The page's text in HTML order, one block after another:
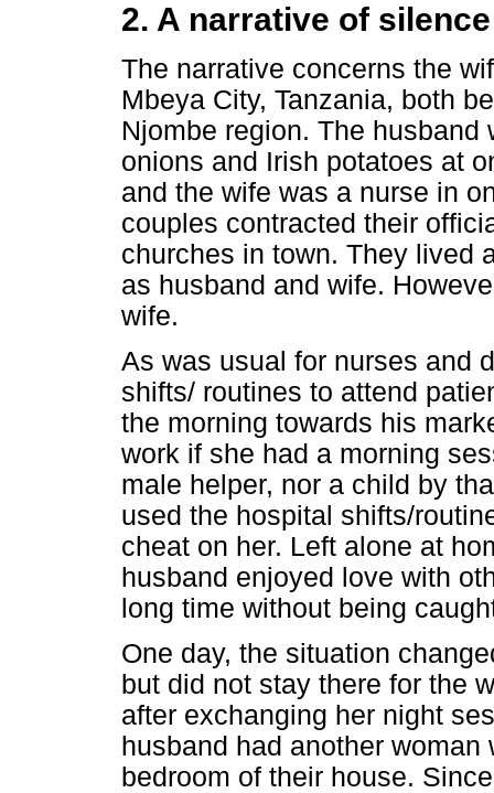
2. A narrative of
The narrative concerns the
Mbeya City, Tanzania, both
Njombe region. The
onions and Irish potatoes at
and the wife was a nurse in
couples contracted their
churches in town. They lived
as husband and wife.
wife.
As was usual for nurses and
shifts/ routines to attend
the morning towards his
work if she had a morning
male helper, nor a child by
used the hospital shifts/
cheat on her. Left alone at
husband enjoyed love with
long time without being
One day, the situation
but did not stay there for the
after exchanging her night
husband had another
bedroom of their house.